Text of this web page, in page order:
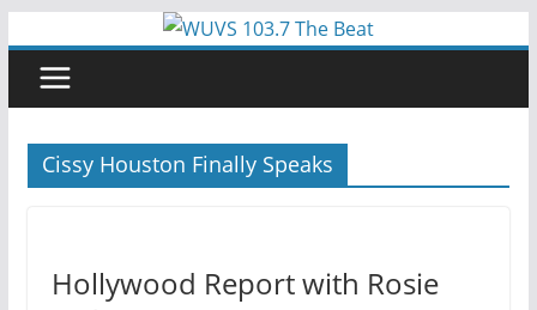
content
Cissy Houston Finally Speaks
Hollywood Report with Rosie